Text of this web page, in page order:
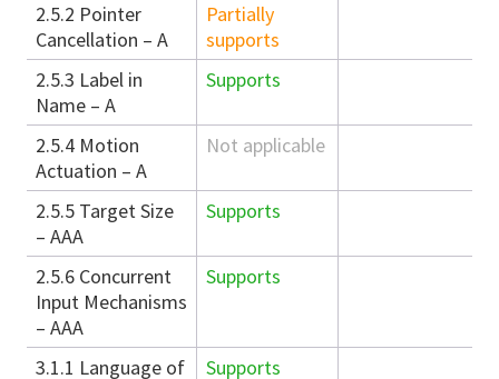
2.5.2 Pointer
Cancellation – A
Partially
supports
2.5.3 Label in
Name – A
Supports
2.5.4 Motion
Actuation – A
Not applicable
2.5.5 Target Size
– AAA
Supports
2.5.6 Concurrent
Input Mechanisms
– AAA
Supports
3.1.1 Language of
Supports